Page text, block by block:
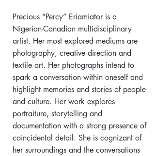
Precious “Percy” Eriamiator is a
Nigerian-Canadian multidisciplinary
artist. Her most explored mediums are
photography, creative direction and
textile art. Her photographs intend to
spark a conversation within oneself and
highlight memories and stories of people
and culture. Her work explores
portraiture, storytelling and
documentation with a strong presence of
coincidental detail. She is cognizant of
her surroundings and the conversations